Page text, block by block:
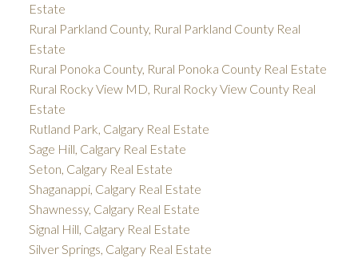
Estate
Rural Parkland County, Rural Parkland County Real
Estate
Rural Ponoka County, Rural Ponoka County Real Estate
Rural Rocky View MD, Rural Rocky View County Real
Estate
Rutland Park, Calgary Real Estate
Sage Hill, Calgary Real Estate
Seton, Calgary Real Estate
Shaganappi, Calgary Real Estate
Shawnessy, Calgary Real Estate
Signal Hill, Calgary Real Estate
Silver Springs, Calgary Real Estate